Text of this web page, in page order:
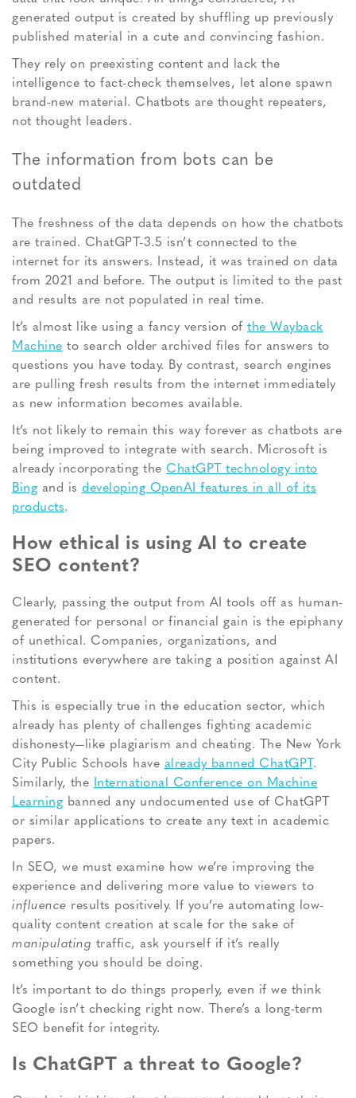
generated output is created by shuffling up previously
published material in a cute and convincing fashion.
They rely on preexisting content and lack the
intelligence to fact-check themselves, let alone spawn
brand-new material. Chatbots are thought repeaters,
not thought leaders.
The information from bots can be
outdated
The freshness of the data depends on how the chatbots
are trained. ChatGPT-3.5 isn’t connected to the
internet for its answers. Instead, it was trained on data
from 2021 and before. The output is limited to the past
and results are not populated in real time.
It’s almost like using a fancy version of the Wayback
Machine to search older archived files for answers to
questions you have today. By contrast, search engines
are pulling fresh results from the internet immediately
as new information becomes available.
It’s not likely to remain this way forever as chatbots are
being improved to integrate with search. Microsoft is
already incorporating the ChatGPT technology into
Bing and is developing OpenAI features in all of its
products.
How ethical is using AI to create
SEO content?
Clearly, passing the output from AI tools off as human-
generated for personal or financial gain is the epiphany
of unethical. Companies, organizations, and
institutions everywhere are taking a position against AI
content.
This is especially true in the education sector, which
already has plenty of challenges fighting academic
dishonesty—like plagiarism and cheating. The New York
City Public Schools have already banned ChatGPT .
Similarly, the
International Conference on Machine
Learning banned any undocumented use of ChatGPT
or similar applications to create any text in academic
papers.
In SEO, we must examine how we’re improving the
experience and delivering more value to viewers to
influence results positively. If you’re automating low-
quality content creation at scale for the sake of
manipulating traffic, ask yourself if it’s really
something you should be doing.
It’s important to do things properly, even if we think
Google isn’t checking right now. There’s a long-term
SEO benefit for integrity.
Is ChatGPT a threat to Google?